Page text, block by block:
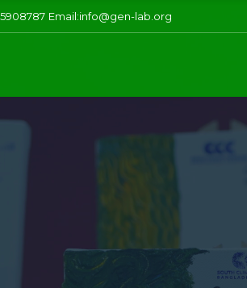
Email:info@gen-lab.org
Susta